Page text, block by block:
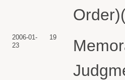
2006-01-
23
19